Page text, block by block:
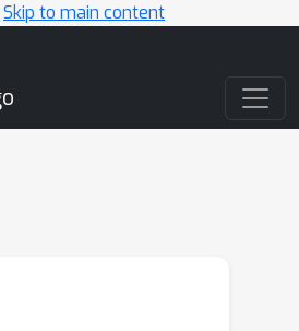
Skip to main content